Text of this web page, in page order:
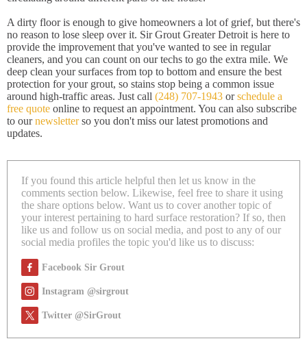
A dirty floor is enough to give homeowners a lot of grief, but there's
no reason to lose sleep over it. Sir Grout Greater Detroit is here to
provide the improvement that you've wanted to see in regular
cleaners, and you can count on our techs to go the extra mile. We
deep clean your surfaces from top to bottom and ensure the best
protection for your grout, so stains stop being a common issue
around high-traffic areas. Just call (248) 707-1943 orschedule a
free quote online to request an appointment. You can also subscribe
to ournewsletterso you don't miss our latest promotions and
updates.
If you found this article helpful then let us know in the
comments section below. Likewise, feel free to share it using
the share options below. Want us to cover another topic of
your interest pertaining to hard surface restoration? If so, then
like us and follow us on social media, and post to any of our
social media profiles the topic you'd like us to discuss:
Facebook Sir Grout
Instagram @sirgrout
Twitter @SirGrout